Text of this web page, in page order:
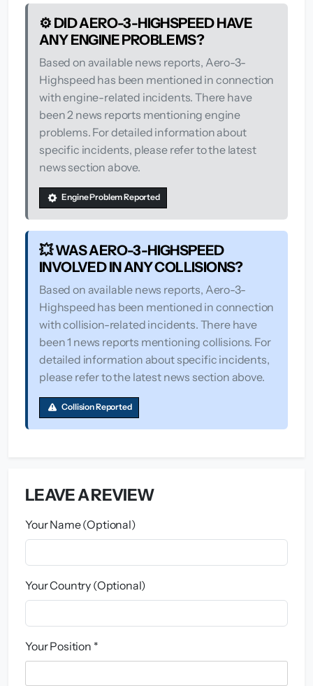
⚙️ DID AERO-3-HIGHSPEED HAVE
ANY ENGINE PROBLEMS?
Based on available news reports, Aero-3-
Highspeed has been mentioned in connection
with engine-related incidents. There have
been 2 news reports mentioning engine
problems. For detailed information about
specific incidents, please refer to the latest
news section above.
Engine Problem Reported
💥 WAS AERO-3-HIGHSPEED
INVOLVED IN ANY COLLISIONS?
Based on available news reports, Aero-3-
Highspeed has been mentioned in connection
with collision-related incidents. There have
been 1 news reports mentioning collisions. For
detailed information about specific incidents,
please refer to the latest news section above.
Collision Reported
LEAVE A REVIEW
Your Name (Optional)
Your Country (Optional)
Your Position *